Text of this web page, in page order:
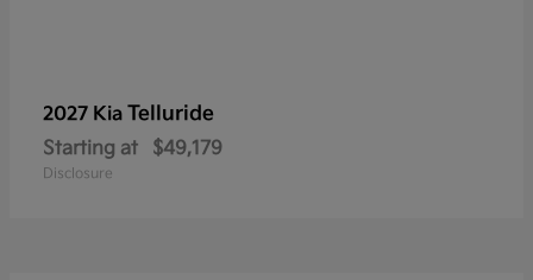
2027 Kia Telluride
Starting at $49,179
Disclosure